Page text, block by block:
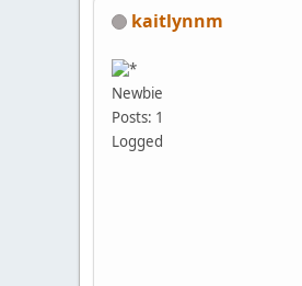
kaitlynnm
Newbie
Posts: 1
Logged